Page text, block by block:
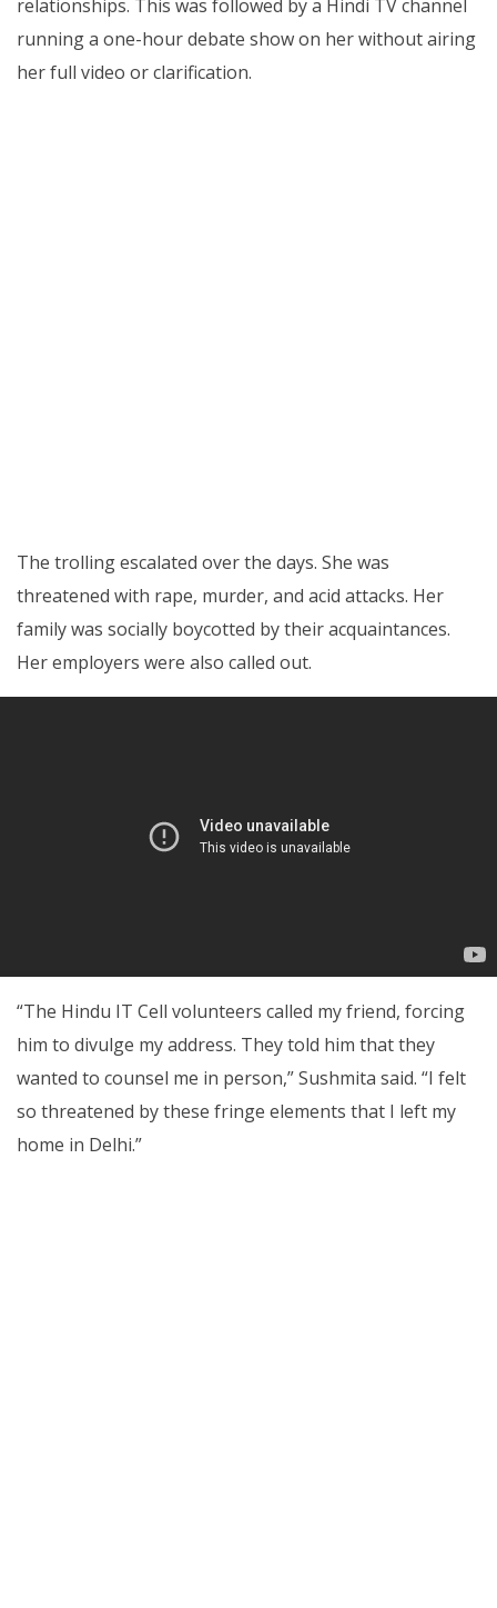
relationships. This was followed by a Hindi TV channel
running a one-hour debate show on her without airing
her full video or clarification.
The trolling escalated over the days. She was
threatened with rape, murder, and acid attacks. Her
family was socially boycotted by their acquaintances.
Her employers were also called out.
“The Hindu IT Cell volunteers called my friend, forcing
him to divulge my address. They told him that they
wanted to counsel me in person,” Sushmita said. “I felt
so threatened by these fringe elements that I left my
home in Delhi.”